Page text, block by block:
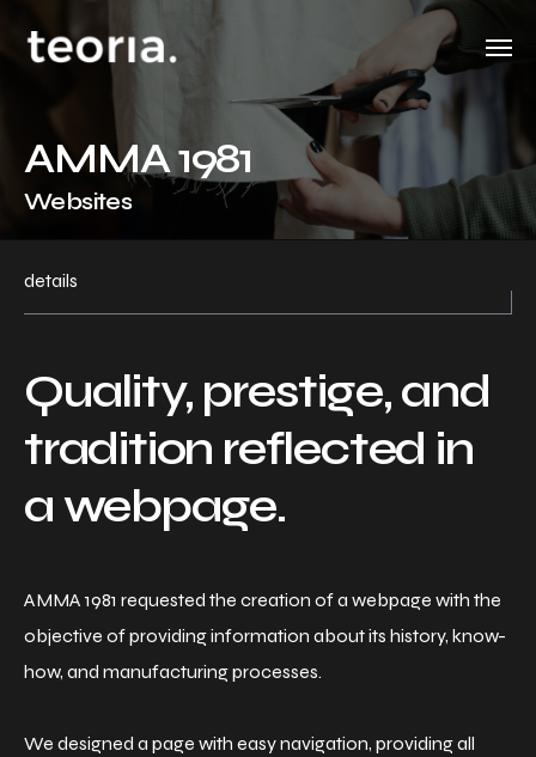
AMMA 1981
Websites
details
Quality, prestige, and
tradition reflected in
a webpage.
AMMA 1981 requested the creation of a webpage with the
objective of providing information about its history, know-
how, and manufacturing processes.
We designed a page with easy navigation, providing all